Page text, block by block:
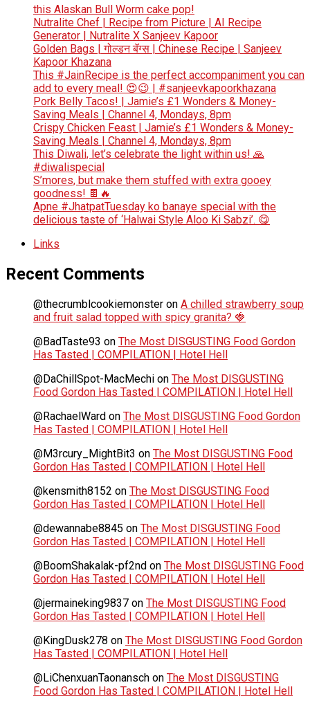
this Alaskan Bull Worm cake pop!
Nutralite Chef | Recipe from Picture | AI Recipe
Generator | Nutralite X Sanjeev Kapoor
Golden Bags | गोल्डन बॅग्स | Chinese Recipe | Sanjeev
Kapoor Khazana
This #JainRecipe is the perfect accompaniment you can
add to every meal! 😍😉 | #sanjeevkapoorkhazana
Pork Belly Tacos! | Jamie’s £1 Wonders & Money-
Saving Meals | Channel 4, Mondays, 8pm
Crispy Chicken Feast | Jamie’s £1 Wonders & Money-
Saving Meals | Channel 4, Mondays, 8pm
This Diwali, let’s celebrate the light within us! 🙏
#diwalispecial
S’mores, but make them stuffed with extra gooey
goodness! 🍫🔥
Apne #JhatpatTuesday ko banaye special with the
delicious taste of ‘Halwai Style Aloo Ki Sabzi’. 😋
Links
Recent Comments
@thecrumblcookiemonster on A chilled strawberry soup
and fruit salad topped with spicy granita? 🍓
@BadTaste93 on The Most DISGUSTING Food Gordon
Has Tasted | COMPILATION | Hotel Hell
@DaChillSpot-MacMechi on The Most DISGUSTING
Food Gordon Has Tasted | COMPILATION | Hotel Hell
@RachaelWard on The Most DISGUSTING Food Gordon
Has Tasted | COMPILATION | Hotel Hell
@M3rcury_MightBit3 on The Most DISGUSTING Food
Gordon Has Tasted | COMPILATION | Hotel Hell
@kensmith8152 on The Most DISGUSTING Food
Gordon Has Tasted | COMPILATION | Hotel Hell
@dewannabe8845 on The Most DISGUSTING Food
Gordon Has Tasted | COMPILATION | Hotel Hell
@BoomShakalak-pf2nd on The Most DISGUSTING Food
Gordon Has Tasted | COMPILATION | Hotel Hell
@jermaineking9837 on The Most DISGUSTING Food
Gordon Has Tasted | COMPILATION | Hotel Hell
@KingDusk278 on The Most DISGUSTING Food Gordon
Has Tasted | COMPILATION | Hotel Hell
@LiChenxuanTaonansch on The Most DISGUSTING
Food Gordon Has Tasted | COMPILATION | Hotel Hell